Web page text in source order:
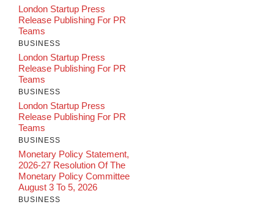
London Startup Press
Release Publishing For PR
Teams
BUSINESS
London Startup Press
Release Publishing For PR
Teams
BUSINESS
London Startup Press
Release Publishing For PR
Teams
BUSINESS
Monetary Policy Statement,
2026-27 Resolution Of The
Monetary Policy Committee
August 3 To 5, 2026
BUSINESS